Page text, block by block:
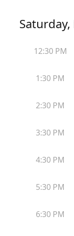
12:30 PM
1:30 PM
2:30 PM
3:30 PM
4:30 PM
5:30 PM
6:30 PM